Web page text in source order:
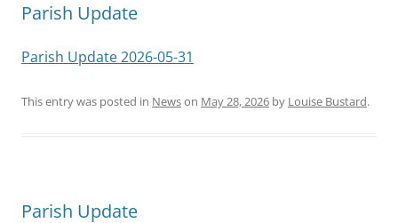
Parish Update
Parish Update 2026-05-31
This entry was posted in Newson May 28, 2026 by Louise Bustard.
Parish Update